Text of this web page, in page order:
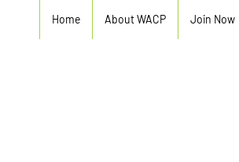
Home About WACP Join Now